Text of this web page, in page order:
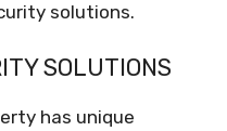
solutions.
SOLUTIONS
has unique